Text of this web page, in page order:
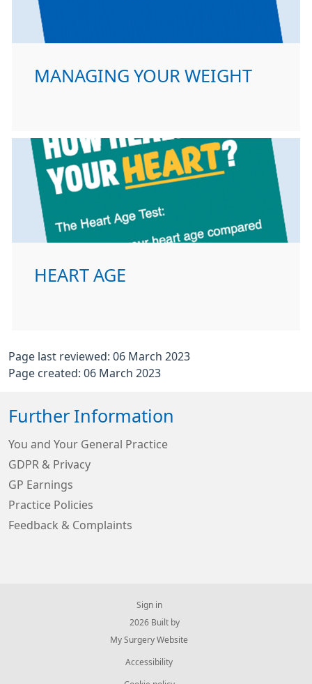
MANAGING YOUR WEIGHT
HEART AGE
Page last reviewed: 06 March 2023
Page created: 06 March 2023
Further Information
You and Your General Practice
GDPR & Privacy
GP Earnings
Practice Policies
Feedback & Complaints
Sign in
© 2026 Built by
My Surgery Website
Accessibility